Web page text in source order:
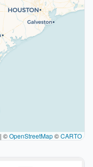
| ©OpenStreetMap©CARTO